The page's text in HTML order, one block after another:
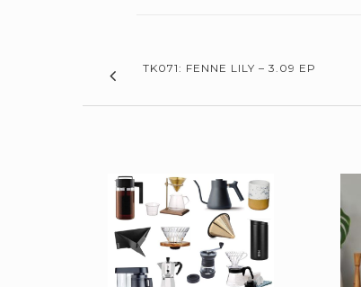
TK071: FENNE LILY – 3.09 EP